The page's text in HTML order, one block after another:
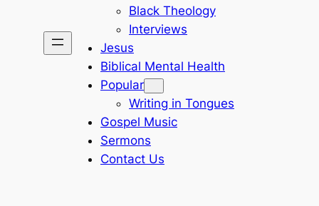
Black Theology
Interviews
Jesus
Biblical Mental Health
Popular
Writing in Tongues
Gospel Music
Sermons
Contact Us